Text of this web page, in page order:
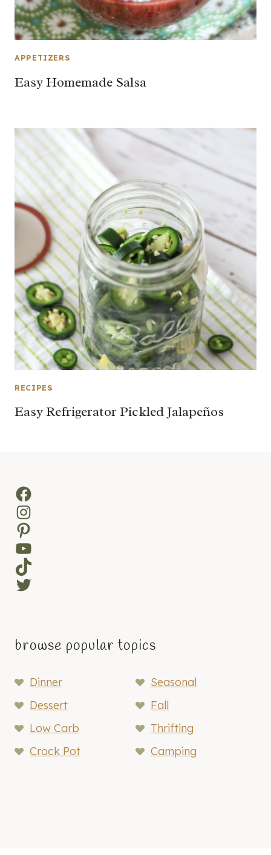
APPETIZERS
Easy Homemade Salsa
RECIPES
Easy Refrigerator Pickled Jalapeños
Facebook
Instagram
Pinterest
YouTube
TikTok
Twitter
browse popular topics
Dinner
Seasonal
Dessert
Fall
Low Carb
Thrifting
Crock Pot
Camping